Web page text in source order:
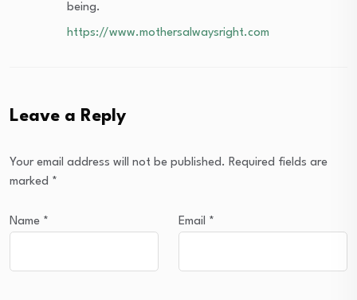
being.
https://www.mothersalwaysright.com
Leave a Reply
Your email address will not be published. Required fields are
marked *
Name * Email *